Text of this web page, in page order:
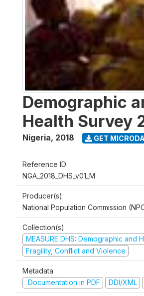
Demographic
Health Survey
Nigeria, 2018 GET
Reference ID
NGA_2018_DHS_v01_M
Producer(s)
National Population Commission
Collection(s)
MEASURE DHS: Demographic and
Fragility, Conflict and Violence
Metadata
Documentation in PDF
DDI/XML